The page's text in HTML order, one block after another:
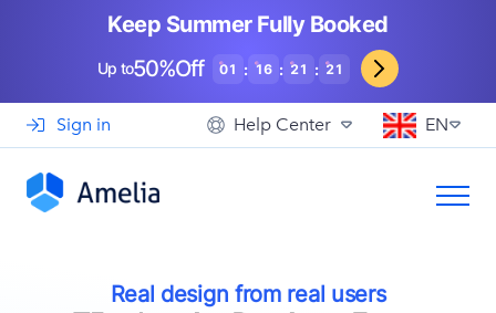
Keep Summer Fully Booked
Up to50%Off 01 : 16 : 21 : 19
Sign in Help Center EN
Gyms and Personal Trainers
Automotive and Car Repairs
See How Others Use Amelia
Support View Demo
Real design from real users